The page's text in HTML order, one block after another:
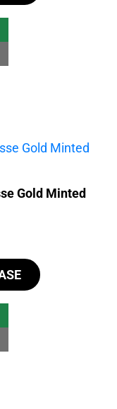
Gold Minted